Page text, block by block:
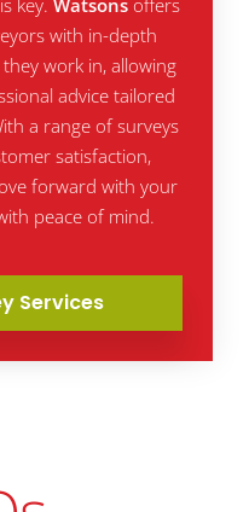
key. Watsons offers
with in-depth
work in, allowing
advice tailored
a range of surveys
satisfaction,
forward with your
peace of mind.
Services